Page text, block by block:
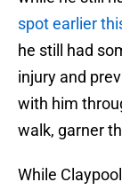
spot earlier
he still had
injury and
with him
walk, garner
While